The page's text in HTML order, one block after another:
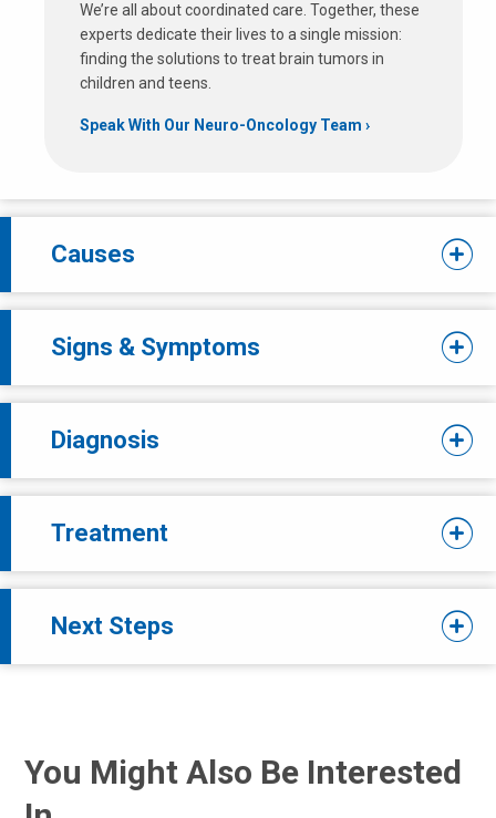
We’re all about coordinated care. Together, these
experts dedicate their lives to a single mission:
finding the solutions to treat brain tumors in
children and teens.
Speak With Our Neuro-Oncology Team
Causes
Signs & Symptoms
Diagnosis
Treatment
Next Steps
You Might Also Be Interested